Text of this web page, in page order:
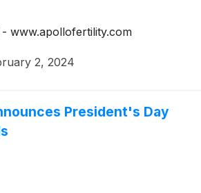
www.apollofertility.com
2, 2024
President's Day